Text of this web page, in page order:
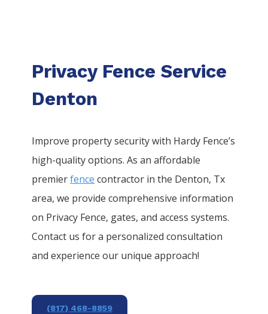
Privacy Fence Service
Denton
Improve property security with Hardy Fence’s
high-quality options. As an affordable
premierfence contractor in the Denton, Tx
area, we provide comprehensive information
on Privacy Fence, gates, and access systems.
Contact us for a personalized consultation
and experience our unique approach!
(817) 468-8859